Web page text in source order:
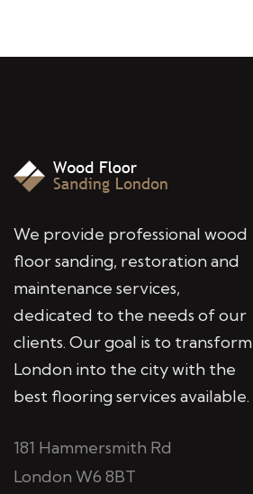
We provide professional wood
floor sanding, restoration and
maintenance services,
dedicated to the needs of our
clients. Our goal is to transform
London into the city with the
best flooring services available.
181 Hammersmith Rd
London W6 8BT